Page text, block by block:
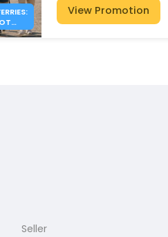
View Promotion
Seller